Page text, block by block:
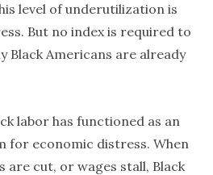
level of underutilization is
But no index is required to
Black Americans are already
labor has functioned as an
for economic distress. When
are cut, or wages stall, Black